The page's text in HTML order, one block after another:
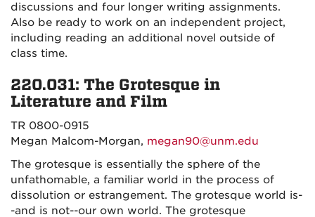
discussions and four longer writing assignments.
Also be ready to work on an independent project,
including reading an additional novel outside of
class time.
220.031: The Grotesque in
Literature and Film
TR 0800-0915
Megan Malcom-Morgan, megan90@unm.edu
The grotesque is essentially the sphere of the
unfathomable, a familiar world in the process of
dissolution or estrangement. The grotesque world is-
-and is not--our own world. The grotesque